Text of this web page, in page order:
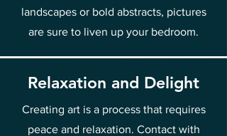
landscapes or bold abstracts, pictures
are sure to liven up your bedroom.
Relaxation and Delight
Creating art is a process that requires
peace and relaxation. Contact with